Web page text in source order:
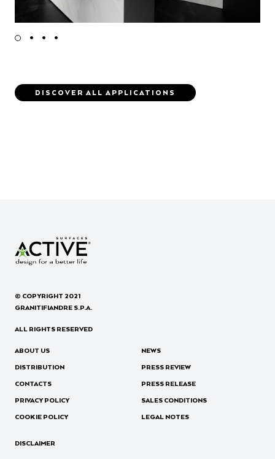
DISCOVER ALL APPLICATIONS
© COPYRIGHT 2021
GRANITIFIANDRE S.P.A.
ALL RIGHTS RESERVED
ABOUT US
DISTRIBUTION
CONTACTS
PRIVACY POLICY
COOKIE POLICY
NEWS
PRESS REVIEW
PRESS RELEASE
SALES CONDITIONS
LEGAL NOTES
DISCLAIMER